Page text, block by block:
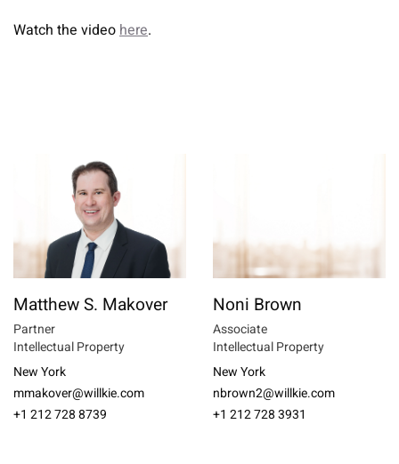
Watch the videohere.
Matthew S. Makover
Partner
Intellectual Property
New York
mmakover@willkie.com
+1 212 728 8739
Noni Brown
Associate
Intellectual Property
New York
nbrown2@willkie.com
+1 212 728 3931